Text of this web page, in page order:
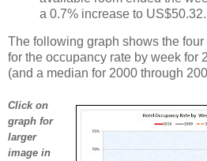
a 0.7% increase to US$50.32.
The following graph shows the
for the occupancy rate by week for
(and a median for 2000 through
Click on
graph for
larger
image in